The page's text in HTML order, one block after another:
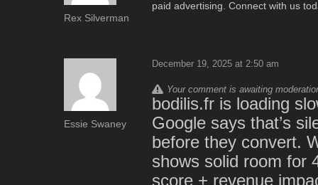
Rex Silverman
paid advertising. Connect with us
Essie Swaney
December 19, 2025 at 2:50 am
Your comment is awaiting
bodilis.fr is loading
Google says that’s
before they convert.
shows solid room for
score + revenue